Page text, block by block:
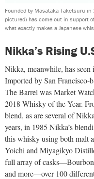
Founded by Masataka Taketsuru
pictured) has come out in support
what exactly makes a Japanese
Nikka’s Rising
Nikka, meanwhile, has
Imported by San Francisco-
The Barrel was Market
2018 Whisky of the Year.
blend, as are several of
years, in 1985 Nikka’s
this whisky using both malt
Yoichi and Miyagikyo
full array of casks—Bourbon
and more—over 100